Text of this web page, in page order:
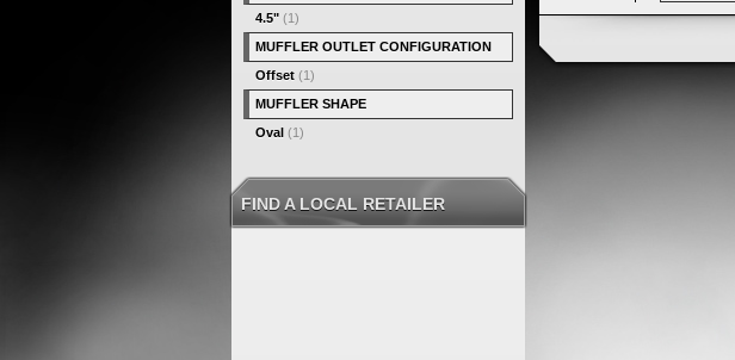
4.5" (1)
MUFFLER OUTLET CONFIGURATION
Offset (1)
MUFFLER SHAPE
Oval (1)
FIND A LOCAL RETAILER